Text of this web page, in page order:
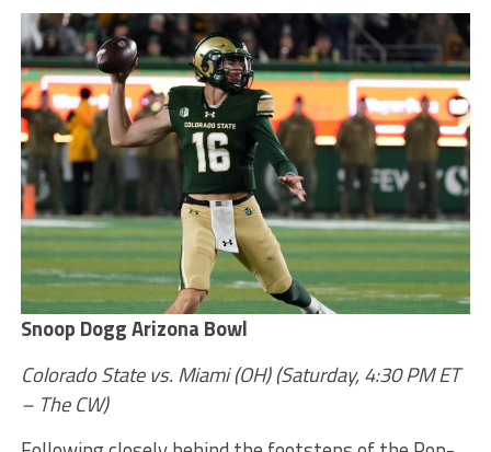
Snoop Dogg Arizona Bowl
Colorado State vs. Miami (OH)(Saturday, 4:30 PM ET
– The CW)